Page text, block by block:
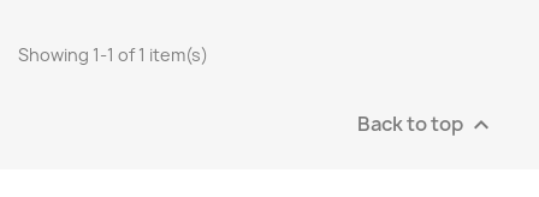
Showing 1-1 of 1 item(s)
Back to top 